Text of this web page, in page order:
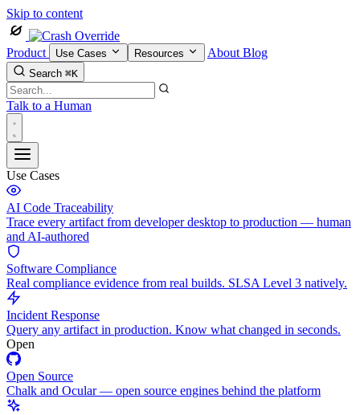
Skip to content
Product Use Cases Resources About Blog
Search ⌘K
Talk to a Human
Use Cases
AI Code Traceability
Trace every artifact from developer desktop to production — human
and AI-authored
Software Compliance
Real compliance evidence from real builds. SLSA Level 3 natively.
Incident Response
Query any artifact in production. Know what changed in seconds.
Open
Open Source
Chalk and Ocular — open source engines behind the platform